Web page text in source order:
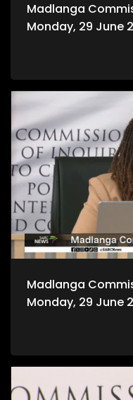
Madlanga
Monday, 29 June
Madlanga
Monday, 29 June